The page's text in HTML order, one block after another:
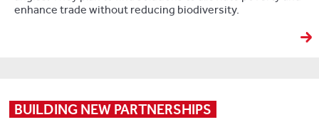
enhance trade without reducing biodiversity.
BUILDING NEW PARTNERSHIPS